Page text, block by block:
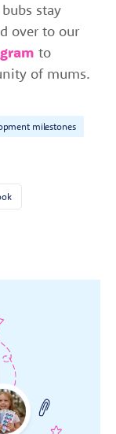
stay
over to our
to
of mums.
milestones